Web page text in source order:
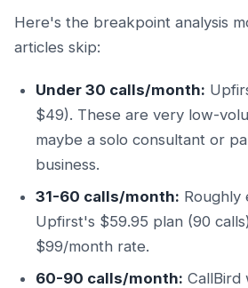
Here's the breakpoint analysis
articles skip:
Under 30 calls/month:
$49). These are very low-
maybe a solo consultant or
business.
31-60 calls/month: Roughly
Upfirst's $59.95 plan (90
$99/month rate.
60-90 calls/month: CallBird